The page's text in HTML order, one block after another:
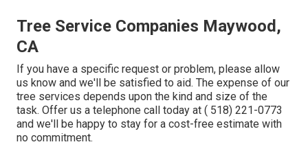
Tree Service Companies Maywood,
CA
If you have a specific request or problem, please allow
us know and we'll be satisfied to aid. The expense of our
tree services depends upon the kind and size of the
task. Offer us a telephone call today at ( 518) 221-0773
and we'll be happy to stay for a cost-free estimate with
no commitment.